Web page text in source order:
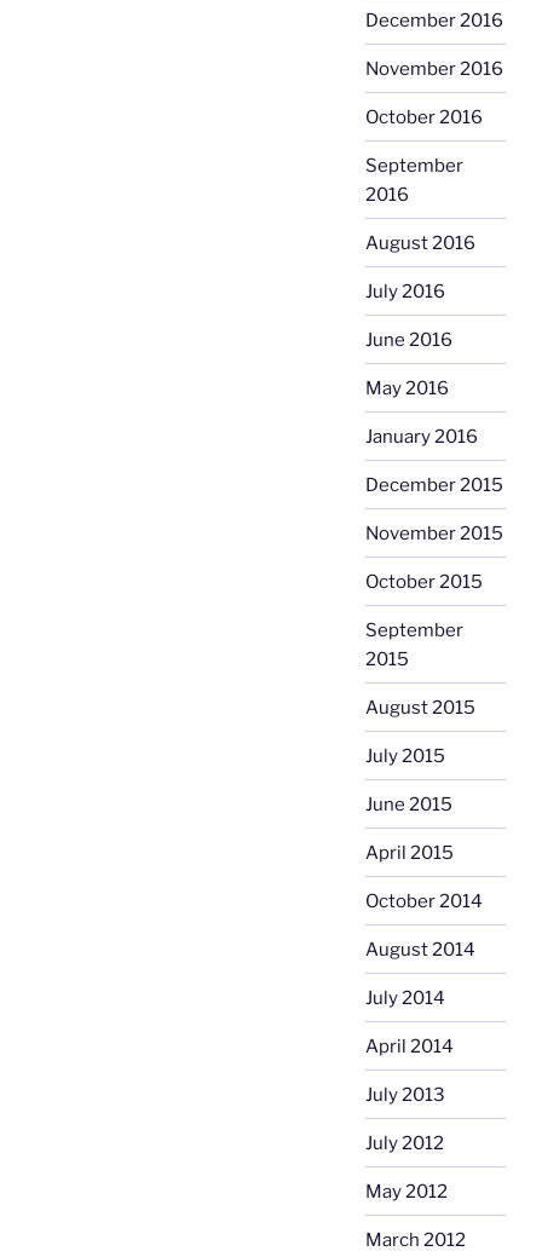
December 2016
November 2016
October 2016
September
2016
August 2016
July 2016
June 2016
May 2016
January 2016
December 2015
November 2015
October 2015
September
2015
August 2015
July 2015
June 2015
April 2015
October 2014
August 2014
July 2014
April 2014
July 2013
July 2012
May 2012
March 2012